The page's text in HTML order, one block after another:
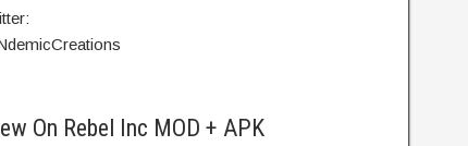
On Rebel Inc MOD + APK